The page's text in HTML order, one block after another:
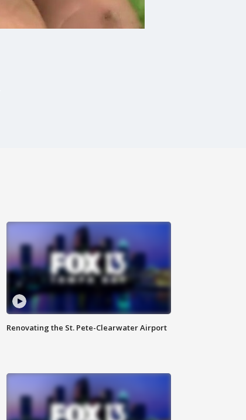
Renovating the St. Pete-Clearwater Airport